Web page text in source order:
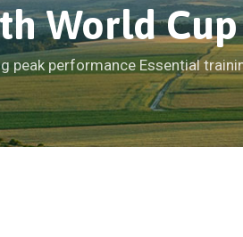
World
peak performance Essential